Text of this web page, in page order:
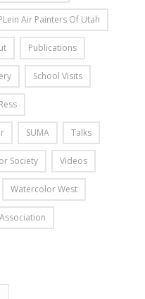
Air Painters Of Utah
Publications
School Visits
SUMA Talks
Society Videos
Watercolor West